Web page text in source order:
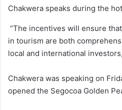
Chakwera speaks during the
“The incentives will ensure
in tourism are both
local and international
Chakwera was speaking on
opened the Segocoa Golden